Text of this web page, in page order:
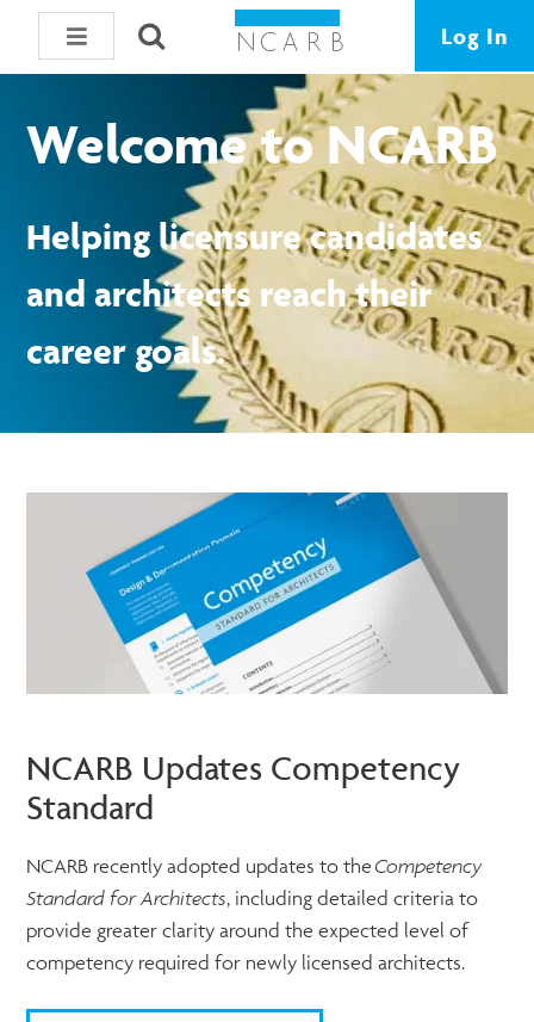
Log In
Welcome to NCARB
Helping licensure candidates
and architects reach their
career goals.
NCARB Updates Competency
Standard
NCARB recently adopted updates to the Competency
Standard for Architects, including detailed criteria to
provide greater clarity around the expected level of
competency required for newly licensed architects.